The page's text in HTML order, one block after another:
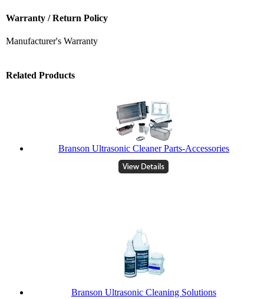
Warranty / Return Policy
Manufacturer's Warranty
Related Products
Branson Ultrasonic Cleaner Parts-Accessories
Branson Ultrasonic Cleaning Solutions